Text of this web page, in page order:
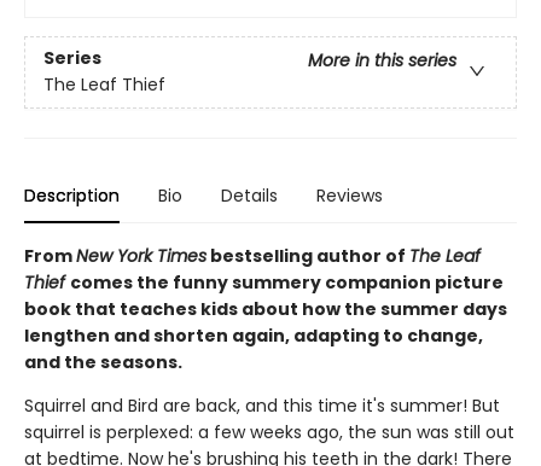
Series
More in this series
The Leaf Thief
Description Bio Details Reviews
FromNew York Times bestselling author of The Leaf
Thief comes the funny summery companion picture
book that teaches kids about how the summer days
lengthen and shorten again, adapting to change,
and the seasons.
Squirrel and Bird are back, and this time it's summer! But
squirrel is perplexed: a few weeks ago, the sun was still out
at bedtime. Now he's brushing his teeth in the dark! There